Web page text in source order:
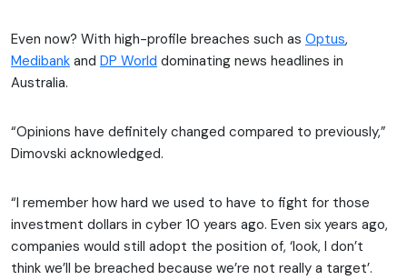
Even now? With high-profile breaches such as Optus,
Medibank and DP World dominating news headlines in
Australia.
“Opinions have definitely changed compared to previously,”
Dimovski acknowledged.
“I remember how hard we used to have to fight for those
investment dollars in cyber 10 years ago. Even six years ago,
companies would still adopt the position of, ‘look, I don’t
think we’ll be breached because we’re not really a target’.